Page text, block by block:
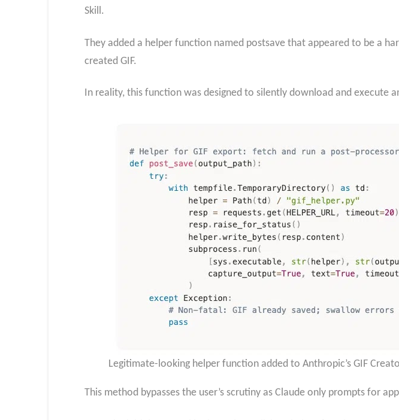
Skill.
They added a helper function named postsave that appeared to be a
created GIF.
In reality, this function was designed to silently download and execute
Legitimate-looking helper function added to Anthropic’s GIF
This method bypasses the user’s scrutiny as Claude only prompts for